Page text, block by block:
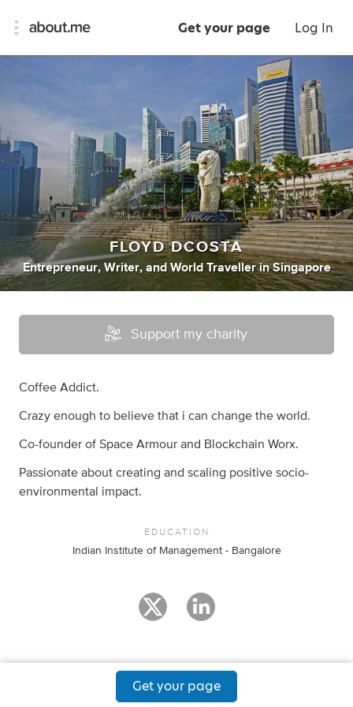
Get your page Log In
FLOYD DCOSTA
Entrepreneur, Writer, andWorld Traveller inSingapore
Support my charity
Coffee Addict.
Crazy enough to believe that i can change the world.
Co-founder of Space Armour and Blockchain Worx.
Passionate about creating and scaling positive socio-
environmental impact.
EDUCATION
Indian Institute of Management - Bangalore
Get your page